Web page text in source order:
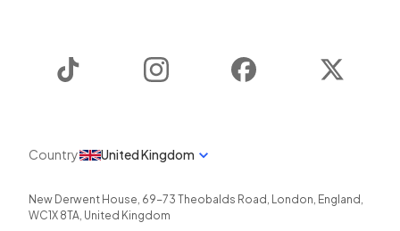
Instagram Facebook
Country United Kingdom
New Derwent House, 69-73 Theobalds Road , London, England ,
WC1X 8TA, United Kingdom